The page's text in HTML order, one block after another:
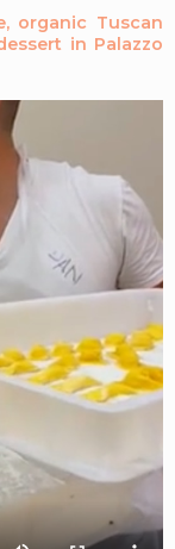
organic Tuscan
in Palazzo